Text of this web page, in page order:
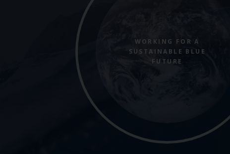
WORKING FOR A
SUSTAINABLE BLUE
FUTURE